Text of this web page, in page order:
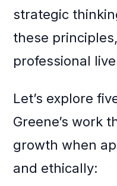
strategic
these
professional
Let’s explore
Greene’s work
growth when
and ethically: